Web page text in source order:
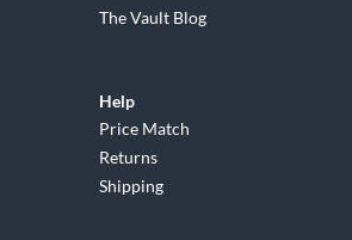
The Vault Blog
Help
Price Match
Returns
Shipping